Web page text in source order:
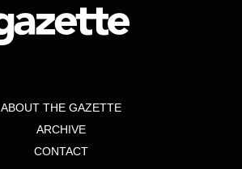
ABOUT THE GAZETTE
ARCHIVE
CONTACT